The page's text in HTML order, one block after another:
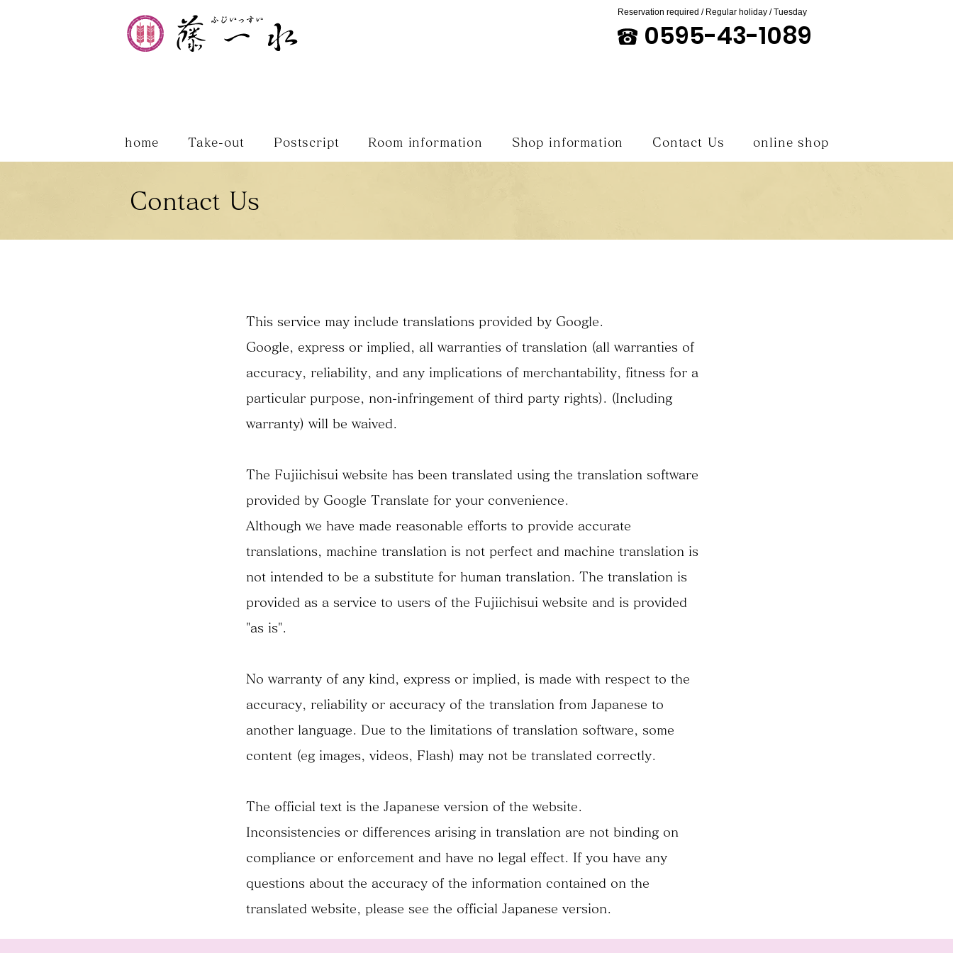
0595-43-1089
Reservation required / Regular holiday / Tuesday
home Take-out Postscript Room information Shop information Contact Us online shop
Contact Us
This service may include translations provided by Google.
Google, express or implied, all warranties of translation (all warranties of
accuracy, reliability, and any implications of merchantability, fitness for a
particular purpose, non-infringement of third party rights). (Including
warranty) will be waived.
The Fujiichisui website has been translated using the translation software
provided by Google Translate for your convenience.
Although we have made reasonable efforts to provide accurate
translations, machine translation is not perfect and machine translation is
not intended to be a substitute for human translation. The translation is
provided as a service to users of the Fujiichisui website and is provided
"as is".
No warranty of any kind, express or implied, is made with respect to the
accuracy, reliability or accuracy of the translation from Japanese to
another language. Due to the limitations of translation software, some
content (eg images, videos, Flash) may not be translated correctly.
The official text is the Japanese version of the website.
Inconsistencies or differences arising in translation are not binding on
compliance or enforcement and have no legal effect. If you have any
questions about the accuracy of the information contained on the
translated website, please see the official Japanese version.